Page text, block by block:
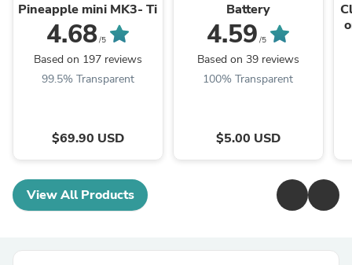
Pineapple mini MK3- Ti
4.68/5
Based on 197 reviews
99.5% Transparent
$69.90 USD
Battery
4.59 /5
Based on 39 reviews
100% Transparent
$5.00 USD
View All Products